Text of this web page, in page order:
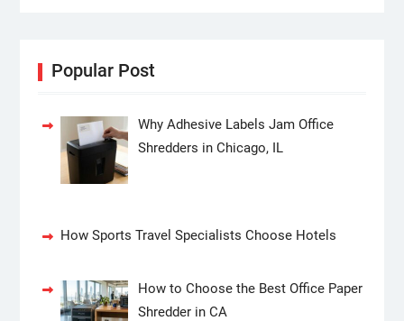
Popular Post
Why Adhesive Labels Jam Office
Shredders in Chicago, IL
How Sports Travel Specialists Choose Hotels
How to Choose the Best Office Paper
Shredder in CA